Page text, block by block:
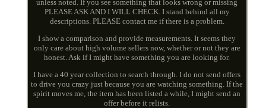
unless noted. If you see something that looks wrong or missing
PLEASE ASK AND I WILL CHECK. I stand behind all my
descriptions. PLEASE contact me if there is a problem.
I show a comparison and provide measurements. It seems they
only care about high volume sellers now, whether or not they are
honest. Ask if I might have something you are looking for.
I have a 40 year collection to search through. I do not send offers
to drive you crazy just because you are watching something. If the
spirit moves me, the item has been listed a while, I might send an
offer before it relists.